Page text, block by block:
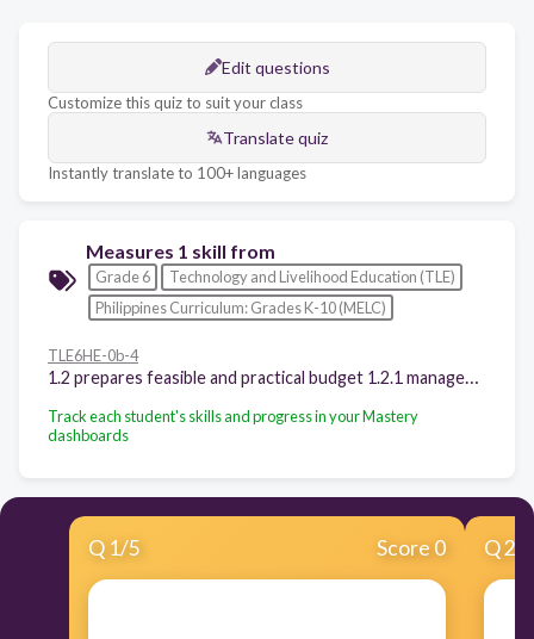
Edit questions
Customize this quiz to suit your class
Translate quiz
Instantly translate to 100+ languages
Measures 1 skill from
Grade 6
Technology and Livelihood Education (TLE)
Philippines Curriculum: Grades K-10 (MELC)
TLE6HE-0b-4
Track each student's skills and progress in your Mastery
dashboards
Q 1/5 Score 0 Q2